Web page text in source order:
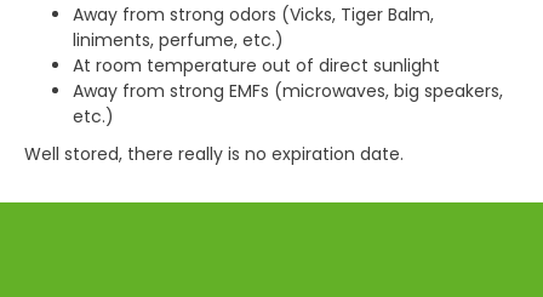
Away from strong odors (Vicks, Tiger Balm,
liniments, perfume, etc.)
At room temperature out of direct sunlight
Away from strong EMFs (microwaves, big speakers,
etc.)
Well stored, there really is no expiration date.